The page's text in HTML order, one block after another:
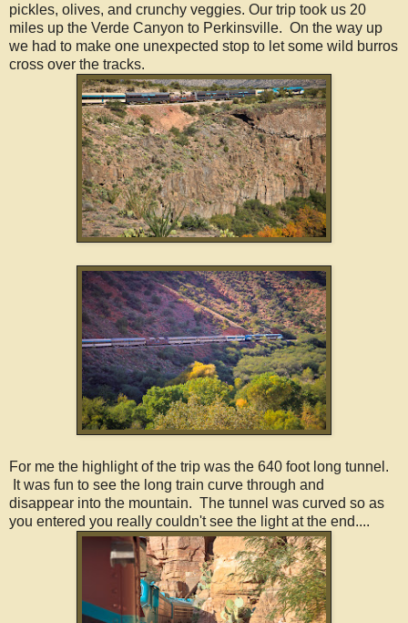
pickles, olives, and crunchy veggies. Our trip took us 20
miles up the Verde Canyon to Perkinsville. On the way up
we had to make one unexpected stop to let some wild burros
cross over the tracks.
For me the highlight of the trip was the 640 foot long tunnel.
It was fun to see the long train curve through and
disappear into the mountain. The tunnel was curved so as
you entered you really couldn't see the light at the end....